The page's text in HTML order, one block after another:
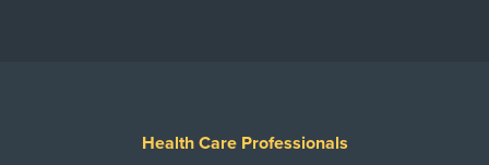
Health Care Professionals